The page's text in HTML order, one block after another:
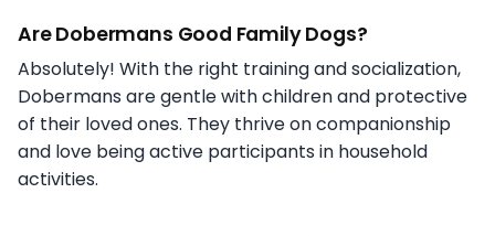
Are Dobermans Good Family Dogs?
Absolutely! With the right training and socialization,
Dobermans are gentle with children and protective
of their loved ones. They thrive on companionship
and love being active participants in household
activities.